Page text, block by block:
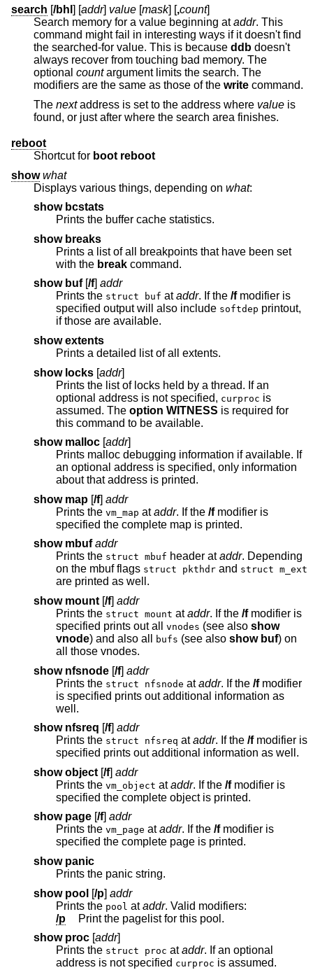
search [/bhl ] [addr] value [mask] [,count]
Search memory for a value beginning ataddr. This
command might fail in interesting ways if it doesn't find
the searched-for value. This is because ddb doesn't
always recover from touching bad memory. The
optional countargument limits the search. The
modifiers are the same as those of the write command.
The next address is set to the address where value is
found, or just after where the search area finishes.
reboot
Shortcut for boot reboot
show what
Displays various things, depending on what:
show bcstats
Prints the buffer cache statistics.
show breaks
Prints a list of all breakpoints that have been set
with the break command.
show buf[/f] addr
Prints the struct buf ataddr. If the /fmodifier is
specified output will also include softdep
if those are available.
show extents
Prints a detailed list of all extents.
show locks [addr]
Prints the list of locks held by a thread. If an
optional address is not specified, curproc is
assumed. The option WITNESS is required for
this command to be available.
show malloc [addr]
Prints malloc debugging information if available. If
an optional address is specified, only information
about that address is printed.
show map [/f] addr
Prints the vm_map ataddr. If the /fmodifier is
specified the complete map is printed.
show mbuf addr
Prints the struct mbuf header ataddr. Depending
on the mbuf flags struct pkthdr and struct m_ext
are printed as well.
show mount [/f] addr
Prints the struct mount ataddr. If the /fmodifier is
specified prints out all vnodes (see also show
vnode) and also all bufs (see also show buf) on
all those vnodes.
show nfsnode [/f] addr
Prints the struct nfsnode ataddr. If the /fmodifier
is specified prints out additional information as
well.
show nfsreq [/f] addr
Prints the struct nfsreq ataddr. If the /fmodifier is
specified prints out additional information as well.
show object [/f] addr
Prints the vm_object ataddr. If the /fmodifier is
specified the complete object is printed.
show page [/f] addr
Prints the vm_page ataddr. If the /fmodifier is
specified the complete page is printed.
show panic
Prints the panic string.
show pool [/p] addr
Prints the pool ataddr . Valid modifiers:
/p
Print the pagelist for this pool.
show proc [addr]
Prints the struct proc ataddr. If an optional
address is not specified curproc is assumed.